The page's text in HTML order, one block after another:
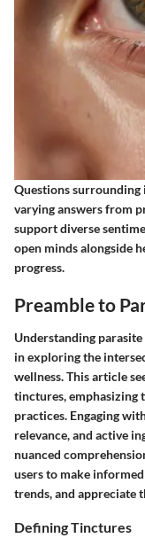
Questions surrounding
varying answers from
support diverse
open minds alongside
progress.
Preamble to
Understanding
in exploring the
wellness. This article
tinctures, emphasizing
practices. Engaging
relevance, and active
nuanced
users to make
trends, and appreciate
Defining Tinctures